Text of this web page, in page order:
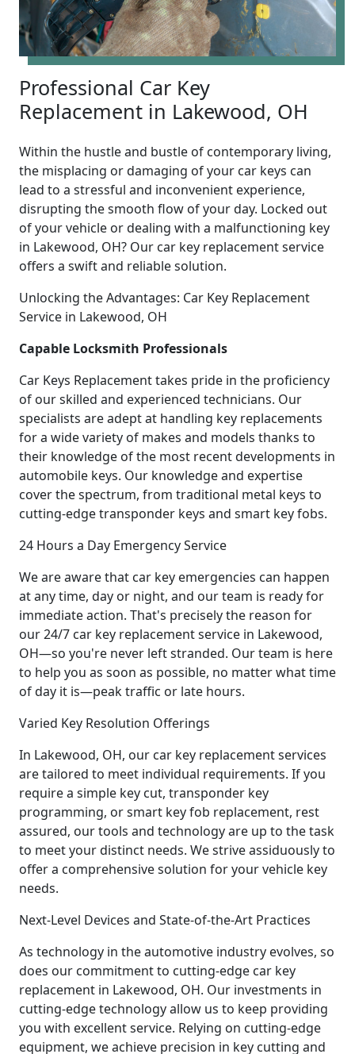
Professional Car Key
Replacement in Lakewood, OH
Within the hustle and bustle of contemporary living,
the misplacing or damaging of your car keys can
lead to a stressful and inconvenient experience,
disrupting the smooth flow of your day. Locked out
of your vehicle or dealing with a malfunctioning key
in Lakewood, OH? Our car key replacement service
offers a swift and reliable solution.
Unlocking the Advantages: Car Key Replacement
Service in Lakewood, OH
Capable Locksmith Professionals
Car Keys Replacement takes pride in the proficiency
of our skilled and experienced technicians. Our
specialists are adept at handling key replacements
for a wide variety of makes and models thanks to
their knowledge of the most recent developments in
automobile keys. Our knowledge and expertise
cover the spectrum, from traditional metal keys to
cutting-edge transponder keys and smart key fobs.
24 Hours a Day Emergency Service
We are aware that car key emergencies can happen
at any time, day or night, and our team is ready for
immediate action. That's precisely the reason for
our 24/7 car key replacement service in Lakewood,
OH—so you're never left stranded. Our team is here
to help you as soon as possible, no matter what time
of day it is—peak traffic or late hours.
Varied Key Resolution Offerings
In Lakewood, OH, our car key replacement services
are tailored to meet individual requirements. If you
require a simple key cut, transponder key
programming, or smart key fob replacement, rest
assured, our tools and technology are up to the task
to meet your distinct needs. We strive assiduously to
offer a comprehensive solution for your vehicle key
needs.
Next-Level Devices and State-of-the-Art Practices
As technology in the automotive industry evolves, so
does our commitment to cutting-edge car key
replacement in Lakewood, OH. Our investments in
cutting-edge technology allow us to keep providing
you with excellent service. Relying on cutting-edge
equipment, we achieve precision in key cutting and